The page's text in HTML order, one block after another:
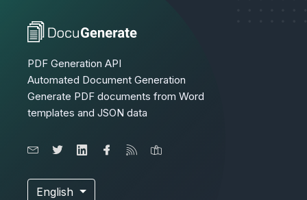
PDF Generation API
Automated Document Generation
Generate PDF documents from Word
templates and JSON data
English